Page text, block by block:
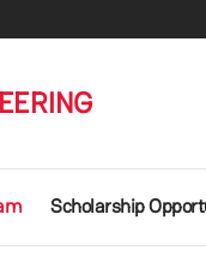
Scholarship